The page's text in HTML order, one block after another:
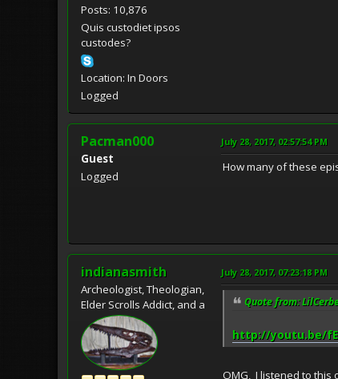
Posts: 10,876
Quis custodiet ipsos
custodes?
Location: In Doors
Logged
Pacman000
Guest
Logged
July 28, 2017, 02:57:54 PM
How many of these
indianasmith
Archeologist, Theologian,
Elder Scrolls Addict, and a
July 28, 2017, 07:23:18 PM
Quote from:
http://youtu.be/
OMG, I listened to this